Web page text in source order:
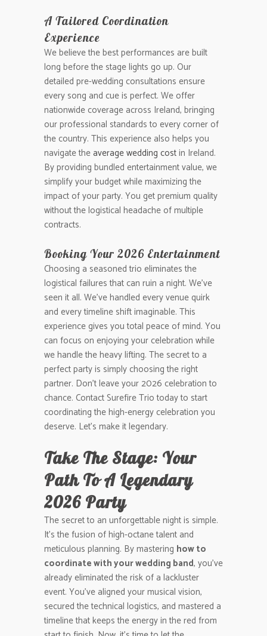
A Tailored Coordination
Experience
We believe the best performances are built
long before the stage lights go up. Our
detailed pre-wedding consultations ensure
every song and cue is perfect. We offer
nationwide coverage across Ireland, bringing
our professional standards to every corner of
the country. This experience also helps you
navigate theaverage wedding costin Ireland.
By providing bundled entertainment value, we
simplify your budget while maximizing the
impact of your party. You get premium quality
without the logistical headache of multiple
contracts.
Booking Your 2026 Entertainment
Choosing a seasoned trio eliminates the
logistical failures that can ruin a night. We’ve
seen it all. We’ve handled every venue quirk
and every timeline shift imaginable. This
experience gives you total peace of mind. You
can focus on enjoying your celebration while
we handle the heavy lifting. The secret to a
perfect party is simply choosing the right
partner. Don’t leave your 2026 celebration to
chance. Contact Surefire Trio today to start
coordinating the high-energy celebration you
deserve. Let’s make it legendary.
Take The Stage: Your
Path To A Legendary
2026 Party
The secret to an unforgettable night is simple.
It’s the fusion of high-octane talent and
meticulous planning. By mastering how to
coordinate with your wedding band, you’ve
already eliminated the risk of a lackluster
event. You’ve aligned your musical vision,
secured the technical logistics, and mastered a
timeline that keeps the energy in the red from